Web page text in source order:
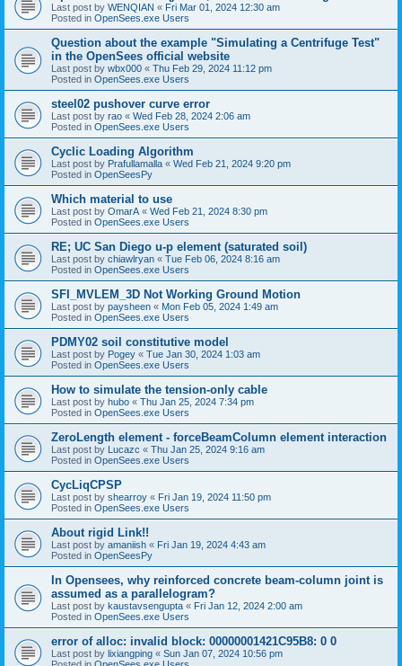
Last post by WENQIAN « Fri Mar 01, 2024 12:30 am
Posted in OpenSees.exe Users
Question about the example "Simulating a Centrifuge Test"
in the OpenSees official website
Last post by wbx000 « Thu Feb 29, 2024 11:12 pm
Posted in OpenSees.exe Users
steel02 pushover curve error
Last post by rao « Wed Feb 28, 2024 2:06 am
Posted in OpenSees.exe Users
Cyclic Loading Algorithm
Last post by Prafullamalla « Wed Feb 21, 2024 9:20 pm
Posted in OpenSeesPy
Which material to use
Last post by OmarA « Wed Feb 21, 2024 8:30 pm
Posted in OpenSees.exe Users
RE; UC San Diego u-p element (saturated soil)
Last post by chiawlryan « Tue Feb 06, 2024 8:16 am
Posted in OpenSees.exe Users
SFI_MVLEM_3D Not Working Ground Motion
Last post by paysheen « Mon Feb 05, 2024 1:49 am
Posted in OpenSees.exe Users
PDMY02 soil constitutive model
Last post by Pogey « Tue Jan 30, 2024 1:03 am
Posted in OpenSees.exe Users
How to simulate the tension-only cable
Last post by hubo « Thu Jan 25, 2024 7:34 pm
Posted in OpenSees.exe Users
ZeroLength element - forceBeamColumn element interaction
Last post by Lucazc « Thu Jan 25, 2024 9:16 am
Posted in OpenSees.exe Users
CycLiqCPSP
Last post by shearroy « Fri Jan 19, 2024 11:50 pm
Posted in OpenSees.exe Users
About rigid Link!!
Last post by amaniish « Fri Jan 19, 2024 4:43 am
Posted in OpenSeesPy
In Opensees, why reinforced concrete beam-column joint is
assumed as a parallelogram?
Last post by kaustavsengupta « Fri Jan 12, 2024 2:00 am
Posted in OpenSees.exe Users
error of alloc: invalid block: 00000001421C95B8: 0 0
Last post by lixiangping « Sun Jan 07, 2024 10:56 pm
Posted in OpenSees.exe Users